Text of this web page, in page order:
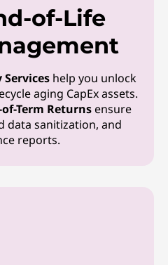
of-Life
Services help you unlock
aging CapEx assets.
of-Term Returns ensure
data sanitization, and
reports.